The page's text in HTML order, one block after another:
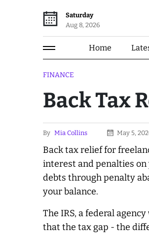
Saturday
Aug 8, 2026
Home
FINANCE
Back Tax
By Mia Collins May 5,
Back tax relief for
interest and penalties
debts through penalty
your balance.
The IRS, a federal
that the tax gap - the